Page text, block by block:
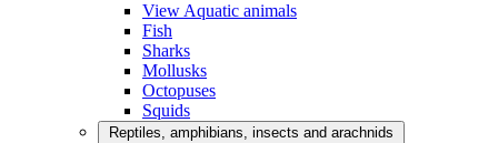
View Aquatic animals
Fish
Sharks
Mollusks
Octopuses
Squids